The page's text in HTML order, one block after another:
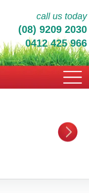
call us today
(08) 9209 2030
0412 425 966